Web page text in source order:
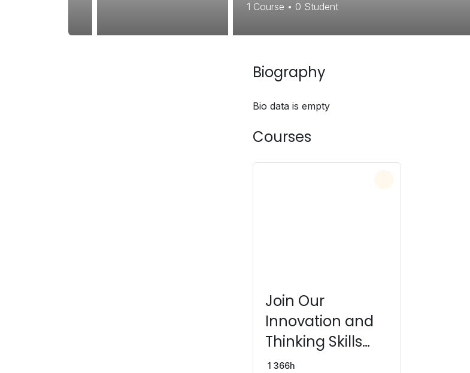
1 Course • 0 Student
Biography
Bio data is empty
Courses
Join Our
Innovation and
Thinking Skills
Program Today!
1 366h